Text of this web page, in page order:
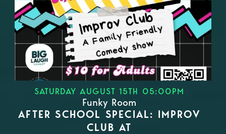
SATURDAY AUGUST 15TH 05:00PM
Funky Room
AFTER SCHOOL SPECIAL: IMPROV
CLUB AT